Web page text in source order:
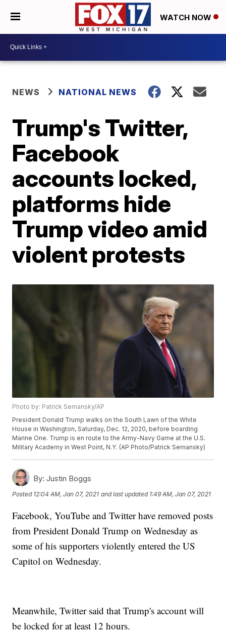
WATCH NOW
NEWS NATIONAL NEWS
Trump's Twitter,
Facebook
accounts locked,
platforms hide
Trump video amid
violent protests
Photo by: Patrick Semansky/AP
President Donald Trump walks on the South Lawn of the White
House in Washington, Saturday, Dec. 12, 2020, before boarding
Marine One. Trump is en route to the Army-Navy Game at the U.S.
Military Academy in West Point, N.Y. (AP Photo/Patrick Semansky)
By: Justin Boggs
Posted 12:04 AM, Jan 07, 2021 and last updated 1:49 AM, Jan 07, 2021
Facebook, YouTube and Twitter have removed posts
from President Donald Trump on Wednesday as
some of his supporters violently entered the US
Capitol on Wednesday.
Meanwhile, Twitter said that Trump's account will
be locked for at least 12 hours.